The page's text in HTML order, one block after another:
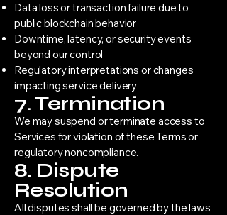
Data loss or transaction failure due to
public blockchain behavior
Downtime, latency, or security events
beyond our control
Regulatory interpretations or changes
impacting service delivery
7. Termination
We may suspend or terminate access to
Services for violation of these Terms or
regulatory noncompliance.
8. Dispute
Resolution
All disputes shall be governed by the laws